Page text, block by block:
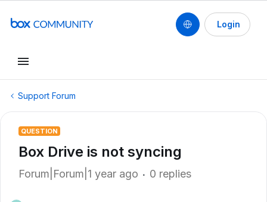
Login
Support Forum
QUESTION
Box Drive is not syncing
Forum|Forum|1 year ago 0 replies